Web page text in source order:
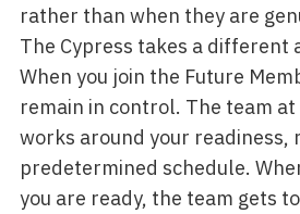
rather than when they are
The Cypress takes a different
When you join the Future
remain in control. The team at
works around your readiness,
predetermined schedule.
you are ready, the team gets